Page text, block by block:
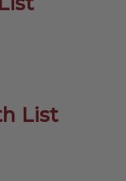
List